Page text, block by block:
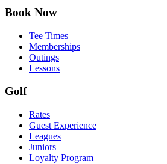
Book Now
Tee Times
Memberships
Outings
Lessons
Golf
Rates
Guest Experience
Leagues
Juniors
Loyalty Program